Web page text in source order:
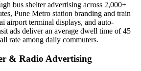
bus shelter advertising across 2,000+
Pune Metro station branding and train
airport terminal displays, and auto-
ads deliver an average dwell time of 45
rate among daily commuters.
& Radio Advertising